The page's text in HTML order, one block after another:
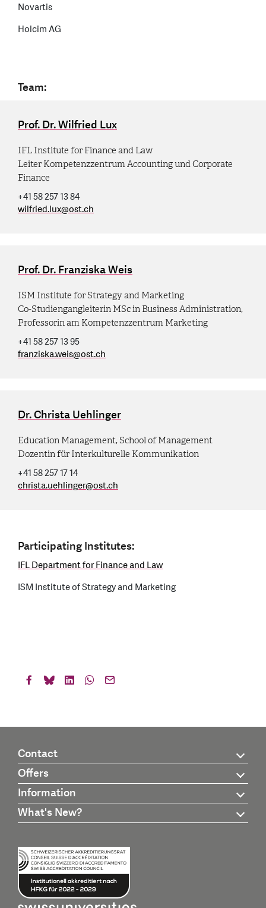
Novartis
Holcim AG
Team:
Prof. Dr. Wilfried Lux
IFL Institute for Finance and Law
Leiter Kompetenzzentrum Accounting und Corporate
Finance
+41 58 257 13 84
wilfried.lux@ost.ch
Prof. Dr. Franziska Weis
ISM Institute for Strategy and Marketing
Co-Studiengangleiterin MSc in Business Administration,
Professorin am Kompetenzzentrum Marketing
+41 58 257 13 95
franziska.weis@ost.ch
Dr. Christa Uehlinger
Education Management, School of Management
Dozentin für Interkulturelle Kommunikation
+41 58 257 17 14
christa.uehlinger@ost.ch
Participating Institutes:
IFL Department for Finance and Law
ISM Institute of Strategy and Marketing
Contact
Offers
Information
What's New?